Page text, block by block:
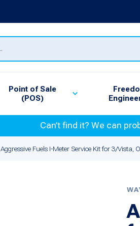
Point of Sale
(POS)
Can’t find it? We can
Aggressive Fuels I-Meter Service Kit for 3/Vista,